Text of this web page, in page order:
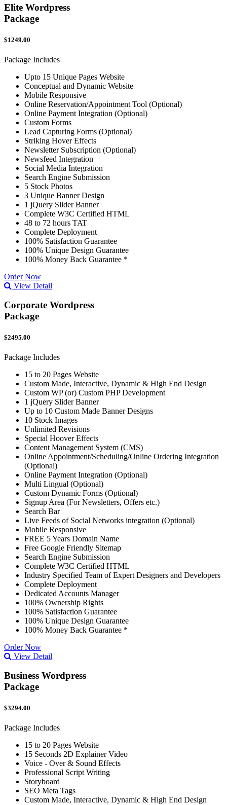
Elite Wordpress
Package
$1249.00
Package Includes
Upto 15 Unique Pages Website
Conceptual and Dynamic Website
Mobile Responsive
Online Reservation/Appointment Tool (Optional)
Online Payment Integration (Optional)
Custom Forms
Lead Capturing Forms (Optional)
Striking Hover Effects
Newsletter Subscription (Optional)
Newsfeed Integration
Social Media Integration
Search Engine Submission
5 Stock Photos
3 Unique Banner Design
1 jQuery Slider Banner
Complete W3C Certified HTML
48 to 72 hours TAT
Complete Deployment
100% Satisfaction Guarantee
100% Unique Design Guarantee
100% Money Back Guarantee *
Order Now
View Detail
Corporate Wordpress
Package
$2495.00
Package Includes
15 to 20 Pages Website
Custom Made, Interactive, Dynamic & High End Design
Custom WP (or) Custom PHP Development
1 jQuery Slider Banner
Up to 10 Custom Made Banner Designs
10 Stock Images
Unlimited Revisions
Special Hoover Effects
Content Management System (CMS)
Online Appointment/Scheduling/Online Ordering Integration
(Optional)
Online Payment Integration (Optional)
Multi Lingual (Optional)
Custom Dynamic Forms (Optional)
Signup Area (For Newsletters, Offers etc.)
Search Bar
Live Feeds of Social Networks integration (Optional)
Mobile Responsive
FREE 5 Years Domain Name
Free Google Friendly Sitemap
Search Engine Submission
Complete W3C Certified HTML
Industry Specified Team of Expert Designers and Developers
Complete Deployment
Dedicated Accounts Manager
100% Ownership Rights
100% Satisfaction Guarantee
100% Unique Design Guarantee
100% Money Back Guarantee *
Order Now
View Detail
Business Wordpress
Package
$3294.00
Package Includes
15 to 20 Pages Website
15 Seconds 2D Explainer Video
Voice - Over & Sound Effects
Professional Script Writing
Storyboard
SEO Meta Tags
Custom Made, Interactive, Dynamic & High End Design